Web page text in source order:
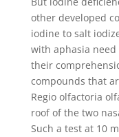
other developed
iodine to salt
with aphasia
their
compounds that
Regio olfactoria
roof of the two
Such a test at 10